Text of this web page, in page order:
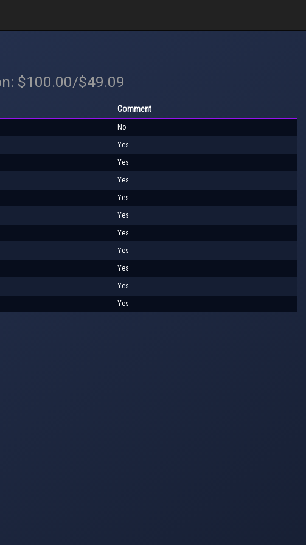
$100.00/$49.09
Comment
No
Yes
Yes
Yes
Yes
Yes
Yes
Yes
Yes
Yes
Yes